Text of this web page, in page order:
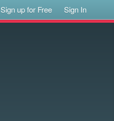
Sign up for Free Sign In